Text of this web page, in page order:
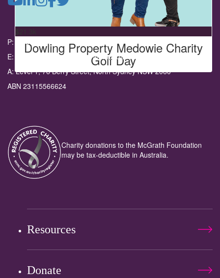
Fund raising from the Dowling Medowie Charity Golf Day.
$
Dowling Property Medowie Charity
Golf Day
P: 02 8962 6100
E: communityevents@mcgrathfoundation.com.au
A: Level 1, 76 Berry Street, North Sydney NSW 2060
ABN 23115566624
Charity donations to the McGrath Foundation
may be tax-deductible in Australia.
Resources
Donate